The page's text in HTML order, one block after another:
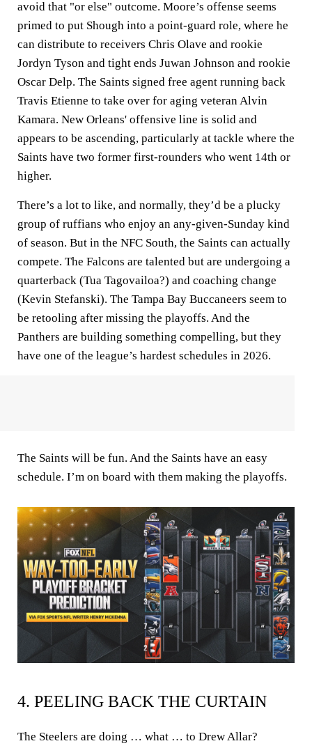
avoid that "or else" outcome. Moore’s offense seems
primed to put Shough into a point-guard role, where he
can distribute to receivers Chris Olave and rookie
Jordyn Tyson and tight ends Juwan Johnson and rookie
Oscar Delp. The Saints signed free agent running back
Travis Etienne to take over for aging veteran Alvin
Kamara. New Orleans' offensive line is solid and
appears to be ascending, particularly at tackle where the
Saints have two former first-rounders who went 14th or
higher.
There’s a lot to like, and normally, they’d be a plucky
group of ruffians who enjoy an any-given-Sunday kind
of season. But in the NFC South, the Saints can actually
compete. The Falcons are talented but are undergoing a
quarterback (Tua Tagovailoa?) and coaching change
(Kevin Stefanski). The Tampa Bay Buccaneers seem to
be retooling after missing the playoffs. And the
Panthers are building something compelling, but they
have one of the league’s hardest schedules in 2026.
The Saints will be fun. And the Saints have an easy
schedule. I’m on board with them making the playoffs.
4. PEELING BACK THE CURTAIN
The Steelers are doing … what … to Drew Allar?